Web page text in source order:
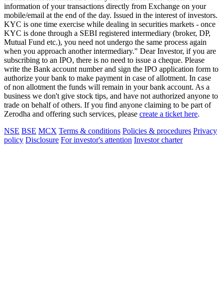
information of your transactions directly from Exchange on your
mobile/email at the end of the day. Issued in the interest of investors.
KYC is one time exercise while dealing in securities markets - once
KYC is done through a SEBI registered intermediary (broker, DP,
Mutual Fund etc.), you need not undergo the same process again
when you approach another intermediary." Dear Investor, if you are
subscribing to an IPO, there is no need to issue a cheque. Please
write the Bank account number and sign the IPO application form to
authorize your bank to make payment in case of allotment. In case
of non allotment the funds will remain in your bank account. As a
business we don't give stock tips, and have not authorized anyone to
trade on behalf of others. If you find anyone claiming to be part of
Zerodha and offering such services, please create a ticket here.
NSE BSE MCX Terms & conditions Policies & procedures Privacy
policy Disclosure For investor's attention Investor charter